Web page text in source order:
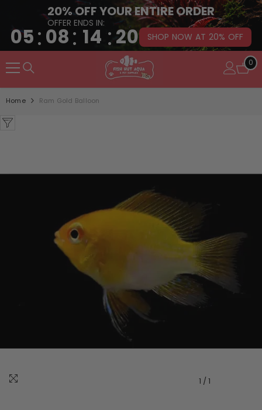
20% OFF YOUR ENTIRE ORDER
OFFER ENDS IN:
05: 08: 14 : 19 SHOP NOW AT 20% OFF
SKIP TO CONTENT 00
Home Ram Gold Balloon
1 /1